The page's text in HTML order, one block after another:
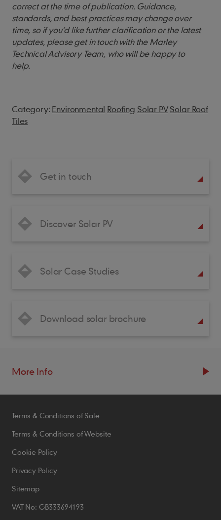
correct at the time of publication. Guidance,
standards, and best practices may change over
time, so if you’d like further clarification or the latest
updates, please get in touch with the Marley
Technical Advisory Team, who will be happy to
help.
Category: Environmental Roofing Solar PV Solar Roof
Tiles
Get in touch
Discover Solar PV
Solar Case Studies
Download solar brochure
More Info
Resources
Blogs
Brochures
Case Studies
Policies
Terms & Conditions of Sale
Terms & Conditions of Website
Cookie Policy
Privacy Policy
Sitemap
VAT No: GB333694193